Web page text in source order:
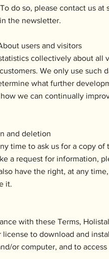
do so, please contact us at
the newsletter.
users and visitors
collectively about all
We only use such
what further
we can continually
and deletion
time to ask us for a copy
a request for information,
have the right, at any
it.
with these Terms,
license to download and
or computer, and to